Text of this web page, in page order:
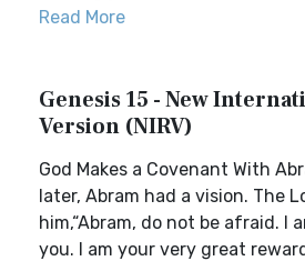
Read More
Genesis 15 - New
Version (NIRV)
God Makes a Covenant With
later, Abram had a vision. The
him,“Abram, do not be afraid. I
you. I am your very great